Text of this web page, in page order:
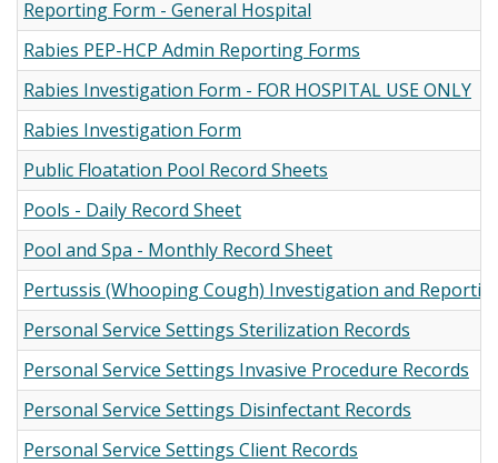
Reporting Form - General Hospital
Rabies PEP-HCP Admin Reporting Forms
Rabies Investigation Form - FOR HOSPITAL USE ONLY
Rabies Investigation Form
Public Floatation Pool Record Sheets
Pools - Daily Record Sheet
Pool and Spa - Monthly Record Sheet
Pertussis (Whooping Cough) Investigation and
Personal Service Settings Sterilization Records
Personal Service Settings Invasive Procedure Records
Personal Service Settings Disinfectant Records
Personal Service Settings Client Records